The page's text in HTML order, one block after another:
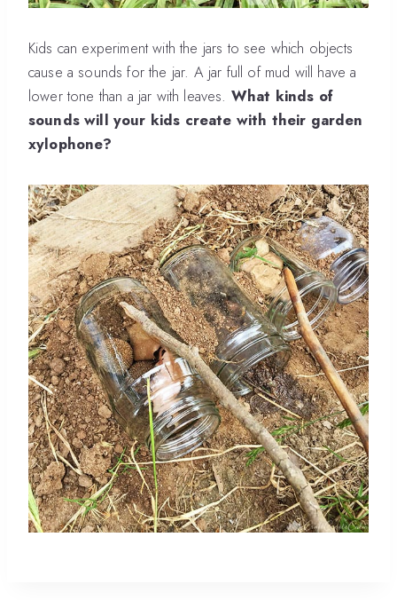
Kids can experiment with the jars to see which objects
cause a sounds for the jar. A jar full of mud will have a
lower tone than a jar with leaves. What kinds of
sounds will your kids create with their garden
xylophone?